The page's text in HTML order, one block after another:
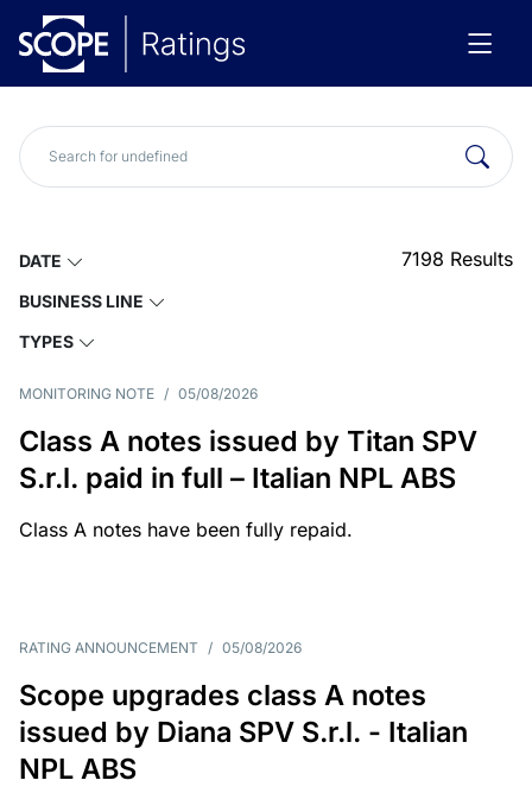
DATE
BUSINESS LINE
TYPES
7198 Results
MONITORING NOTE / 05/08/2026
Class A notes issued by Titan SPV
S.r.l. paid in full – Italian NPL ABS
Class A notes have been fully repaid.
RATING ANNOUNCEMENT / 05/08/2026
Scope upgrades class A notes
issued by Diana SPV S.r.l. - Italian
NPL ABS